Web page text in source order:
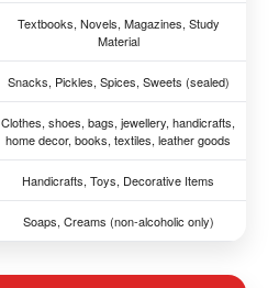
Textbooks, Novels, Magazines, Study
Material
Snacks, Pickles, Spices, Sweets (sealed)
Clothes, shoes, bags, jewellery, handicrafts,
home decor, books, textiles, leather goods
Handicrafts, Toys, Decorative Items
Soaps, Creams (non-alcoholic only)